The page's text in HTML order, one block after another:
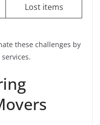
Lost items
these challenges by